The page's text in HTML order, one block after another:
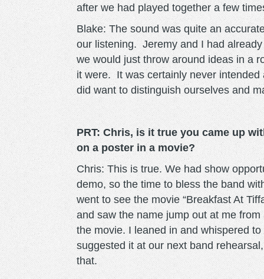
after we had played together a few
Blake: The sound was quite an
our listening. Jeremy and I had
we would just throw around ideas in a
it were. It was certainly never
did want to distinguish ourselves and
PRT: Chris, is it true you came up
on a poster in a movie?
Chris: This is true. We had show
demo, so the time to bless the band
went to see the movie “Breakfast At
and saw the name jump out at me
the movie. I leaned in and whispered to
suggested it at our next band
that.